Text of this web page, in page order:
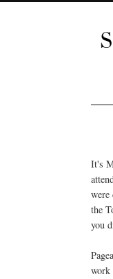
It's
were
the
you
work